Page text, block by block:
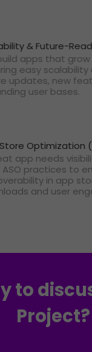
& Future-
apps that grow
easy
updates, new
user bases.
Optimization
app needs
practices to
in app
and user
to
Project?